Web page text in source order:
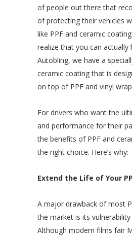
of people out there that
of protecting their vehicles
like PPF and ceramic
realize that you can actually
Autobling, we have a
ceramic coating that is
on top of PPF and vinyl
For drivers who want the
and performance for their
the benefits of PPF and
the right choice. Here’s why:
Extend the Life of Your
A major drawback of most
the market is its
Although modern films fair